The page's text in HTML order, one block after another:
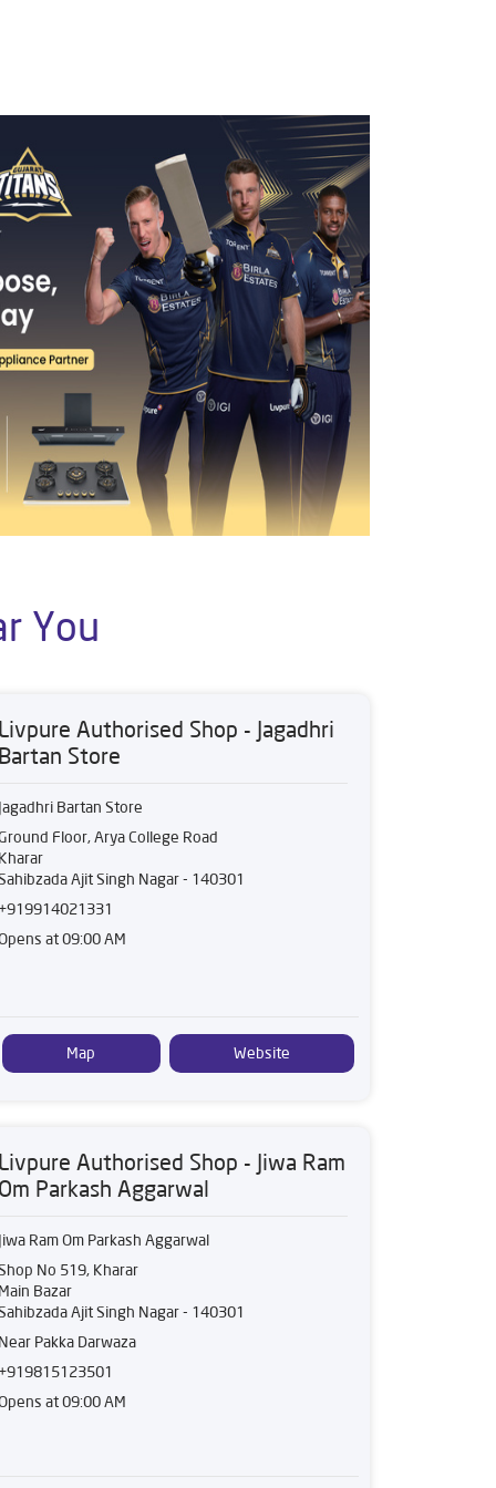
You
Authorised Shop - Jagadhri
Store
Bartan Store
Floor, Arya College Road
Ajit Singh Nagar- 140301
at 09:00 AM
Map Website
Authorised Shop - Jiwa Ram
Parkash Aggarwal
Ram Om Parkash Aggarwal
No 519, Kharar
Bazar
Ajit Singh Nagar- 140301
Pakka Darwaza
at 09:00 AM